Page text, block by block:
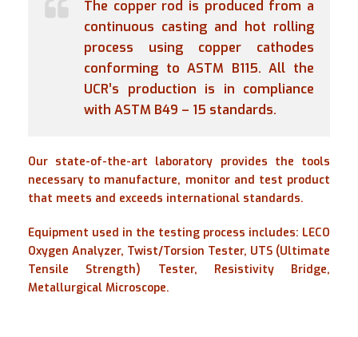
The copper rod is produced from a
continuous casting and hot rolling
process using copper cathodes
conforming to ASTM B115. All the
UCR’s production is in compliance
with ASTM B49 – 15 standards.
Our state-of-the-art laboratory provides the tools
necessary to manufacture, monitor and test product
that meets and exceeds international standards.
Equipment used in the testing process includes: LECO
Oxygen Analyzer, Twist/Torsion Tester, UTS (Ultimate
Tensile Strength) Tester, Resistivity Bridge,
Metallurgical Microscope.